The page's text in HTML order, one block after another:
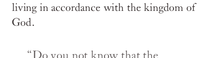
living in accordance with the kingdom of
God.